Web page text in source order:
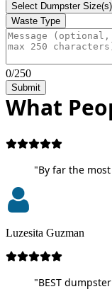
Select Dumpster Size(s)
Waste Type
0/250
Submit
What
"By far the
Luzesita Guzman
"BEST